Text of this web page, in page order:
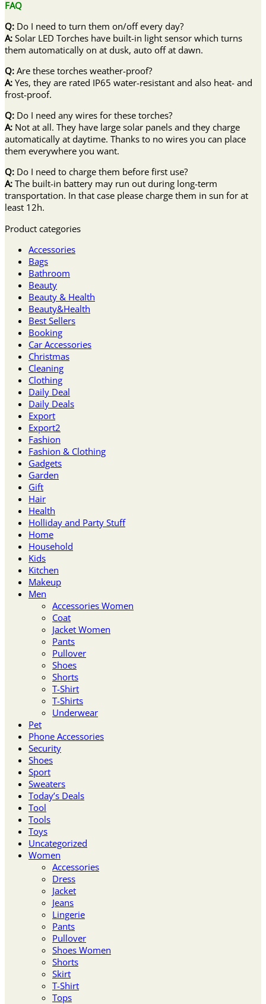
FAQ
Q: Do I need to turn them on/off every day?
A: Solar LED Torches have built-in light sensor which turns
them automatically on at dusk, auto off at dawn.
Q: Are these torches weather-proof?
A: Yes, they are rated IP65 water-resistant and also heat- and
frost-proof.
Q: Do I need any wires for these torches?
A: Not at all. They have large solar panels and they charge
automatically at daytime. Thanks to no wires you can place
them everywhere you want.
Q: Do I need to charge them before first use?
A: The built-in battery may run out during long-term
transportation. In that case please charge them in sun for at
least 12h.
Product categories
Accessories
Bags
Bathroom
Beauty
Beauty & Health
Beauty&Health
Best Sellers
Booking
Car Accessories
Christmas
Cleaning
Clothing
Daily Deal
Daily Deals
Export
Export2
Fashion
Fashion & Clothing
Gadgets
Garden
Gift
Hair
Health
Holliday and Party Stuff
Home
Household
Kids
Kitchen
Makeup
Men
Accessories Women
Coat
Jacket Women
Pants
Pullover
Shoes
Shorts
T-Shirt
T-Shirts
Underwear
Pet
Phone Accessories
Security
Shoes
Sport
Sweaters
Today’s Deals
Tool
Tools
Toys
Uncategorized
Women
Accessories
Dress
Jacket
Jeans
Lingerie
Pants
Pullover
Shoes Women
Shorts
Skirt
T-Shirt
Tops